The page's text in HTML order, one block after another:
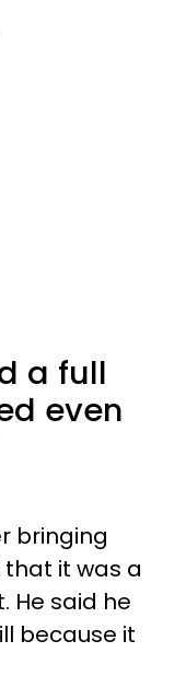
a full
even
bringing
it was a
He said he
because it